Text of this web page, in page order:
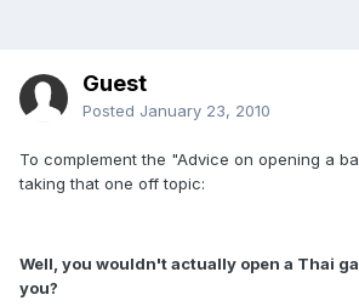
Guest
Posted January 23, 2010
To complement the "Advice on opening a
taking that one off topic:
Well, you wouldn't actually open a Thai
you?